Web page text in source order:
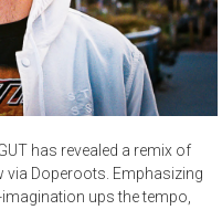
has revealed a remix of
via Doperoots. Emphasizing
imagination ups the tempo,